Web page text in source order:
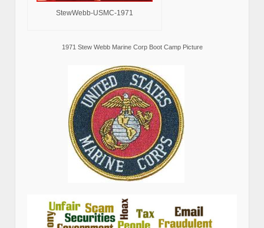
StewWebb-USMC-1971
1971 Stew Webb Marine Corp Boot Camp Picture